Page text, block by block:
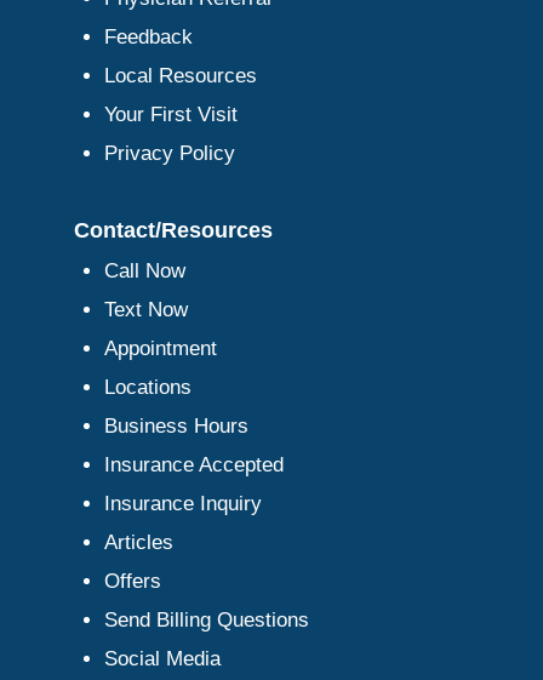
Feedback
Local Resources
Your First Visit
Privacy Policy
Contact/Resources
Call Now
Text Now
Appointment
Locations
Business Hours
Insurance Accepted
Insurance Inquiry
Articles
Offers
Send Billing Questions
Social Media